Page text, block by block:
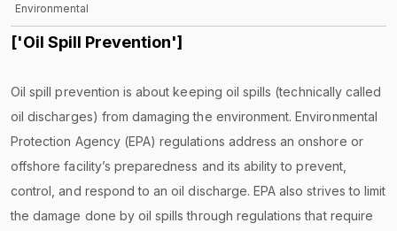
Environmental
['Oil Spill Prevention']
Oil spill prevention is about keeping oil spills (technically called
oil discharges) from damaging the environment. Environmental
Protection Agency (EPA) regulations address an onshore or
offshore facility’s preparedness and its ability to prevent,
control, and respond to an oil discharge. EPA also strives to limit
the damage done by oil spills through regulations that require